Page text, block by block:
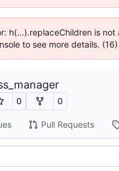
h(...).replaceChildren is not
to see more details. (16)
0 0
Pull Requests